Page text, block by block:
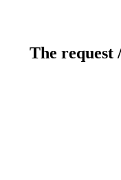
The request